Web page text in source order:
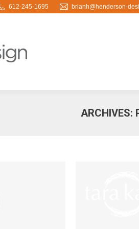
612-245-1695 brianh@henderson-
ARCHIVES: